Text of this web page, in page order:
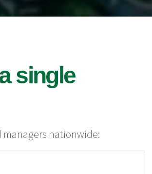
single
managers nationwide: